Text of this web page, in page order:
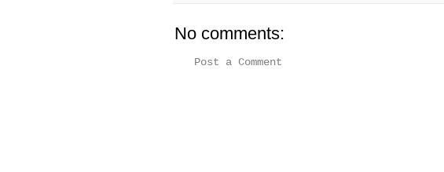
No comments:
Post a Comment